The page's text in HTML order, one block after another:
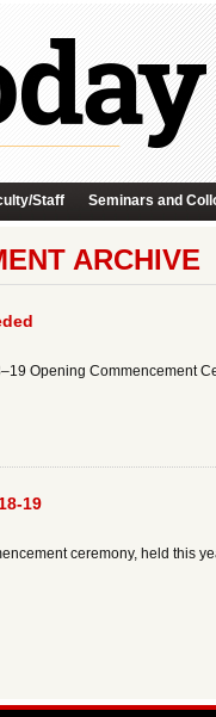
Staff Seminars and
ARCHIVE
Opening Commencement
19
ceremony, held this